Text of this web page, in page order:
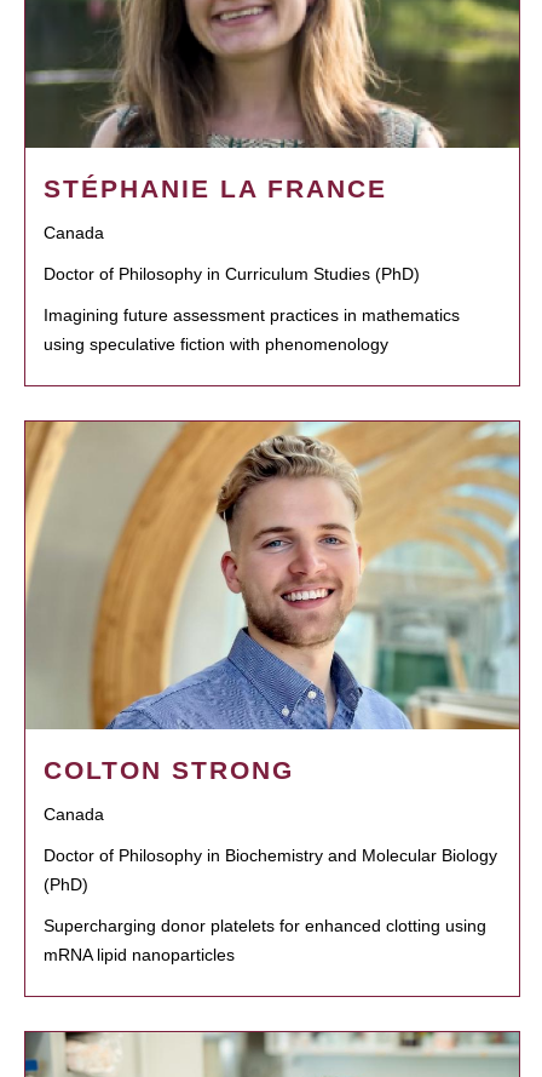
STÉPHANIE LA FRANCE
Canada
Doctor of Philosophy in Curriculum Studies (PhD)
Imagining future assessment practices in mathematics
using speculative fiction with phenomenology
COLTON STRONG
Canada
Doctor of Philosophy in Biochemistry and Molecular Biology
(PhD)
Supercharging donor platelets for enhanced clotting using
mRNA lipid nanoparticles